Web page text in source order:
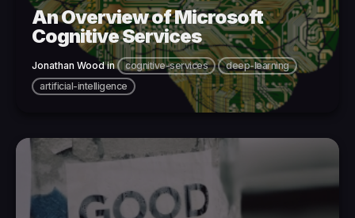
An Overview of Microsoft
Cognitive Services
Jonathan Wood in cognitive-services
deep-learning
artificial-intelligence